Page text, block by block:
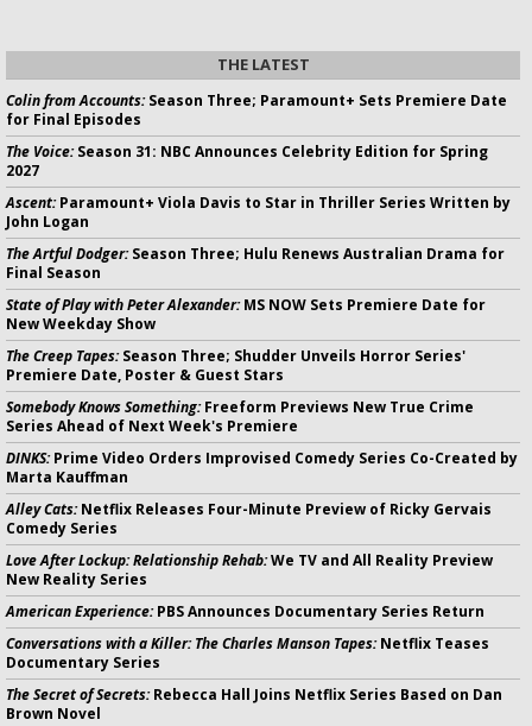
THE LATEST
Colin from Accounts:Season Three; Paramount+ Sets Premiere Date
for Final Episodes
The Voice:Season 31: NBC Announces Celebrity Edition for Spring
2027
Ascent:Paramount+ Viola Davis to Star in Thriller Series Written by
John Logan
The Artful Dodger:Season Three; Hulu Renews Australian Drama for
Final Season
State of Play with Peter Alexander:MS NOW Sets Premiere Date for
New Weekday Show
The Creep Tapes:Season Three; Shudder Unveils Horror Series'
Premiere Date, Poster & Guest Stars
Somebody Knows Something:Freeform Previews New True Crime
Series Ahead of Next Week's Premiere
DINKS:Prime Video Orders Improvised Comedy Series Co-Created by
Marta Kauffman
Alley Cats:Netflix Releases Four-Minute Preview of Ricky Gervais
Comedy Series
Love After Lockup: Relationship Rehab:We TV and All Reality Preview
New Reality Series
American Experience:PBS Announces Documentary Series Return
Conversations with a Killer: The Charles Manson Tapes:Netflix Teases
Documentary Series
The Secret of Secrets:Rebecca Hall Joins Netflix Series Based on Dan
Brown Novel